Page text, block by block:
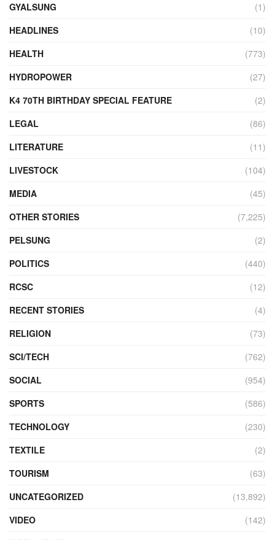
GYALSUNG
(1)
HEADLINES
(10)
HEALTH
(773)
HYDROPOWER
(27)
K4 70TH BIRTHDAY SPECIAL FEATURE
(2)
LEGAL
(86)
LITERATURE
(11)
LIVESTOCK
(104)
MEDIA
(45)
OTHER STORIES
(7,225)
PELSUNG
(2)
POLITICS
(440)
RCSC
(12)
RECENT STORIES
(4)
RELIGION
(73)
SCI/TECH
(762)
SOCIAL
(954)
SPORTS
(586)
TECHNOLOGY
(230)
TEXTILE
(2)
TOURISM
(63)
UNCATEGORIZED
(13,892)
VIDEO
(142)